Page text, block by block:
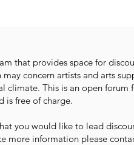
that provides space for
concern artists and arts
climate. This is an open forum
is free of charge.
you would like to lead
more information please